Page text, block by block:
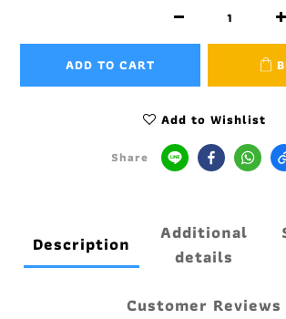
ADD TO CART
Add to Wishlist
Share
Description
Additional
details
Customer Reviews